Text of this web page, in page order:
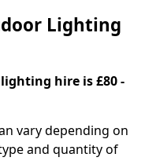
Lighting
hire is £80 -
vary depending on
and quantity of